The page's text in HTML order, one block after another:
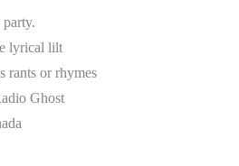
lyrical lilt
rants or rhymes
Ghost